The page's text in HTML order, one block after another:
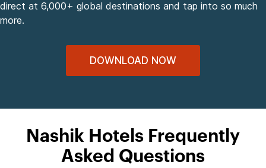
direct at 6,000+ global destinations and tap into so much
more.
DOWNLOAD NOW
Nashik Hotels Frequently
Asked Questions